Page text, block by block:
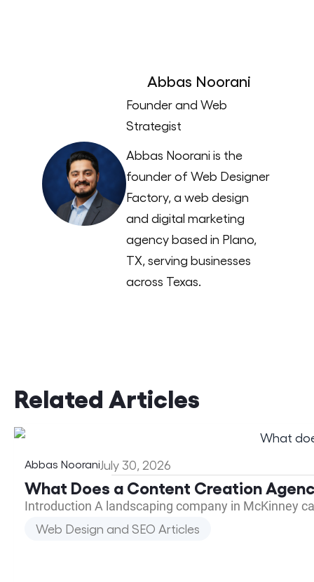
Abbas Noorani
Founder and Web
Strategist
Abbas Noorani is the
founder of Web Designer
Factory, a web design
and digital marketing
agency based in Plano,
TX, serving businesses
across Texas.
Related Articles
Abbas NooraniJuly 30, 2026
What Does a Content Creation
Introduction A landscaping company in McKinney
Web Design and SEO Articles